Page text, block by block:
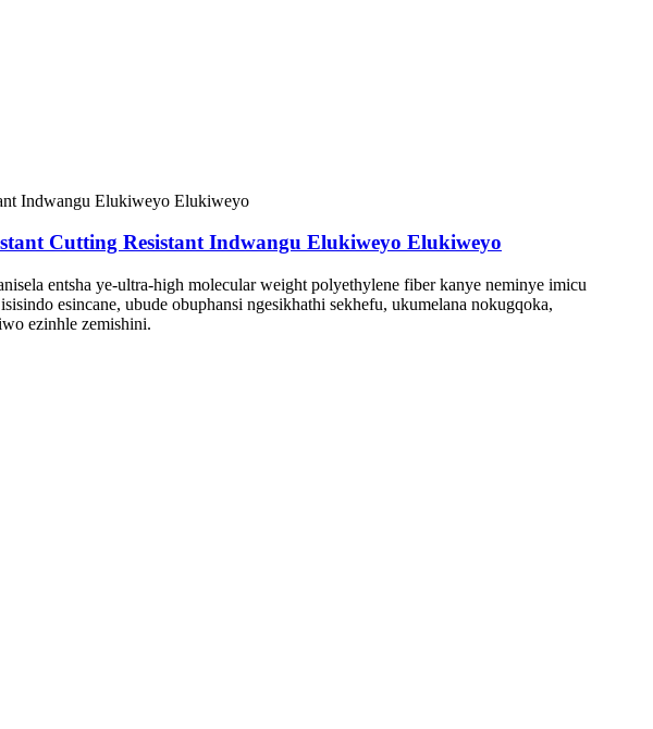
Cutting Resistant Indwangu Elukiweyo Elukiweyo
entsha ye-ultra-high molecular weight polyethylene fiber kanye neminye imicu
esincane, ubude obuphansi ngesikhathi sekhefu, ukumelana nokugqoka,
ezinhle zemishini.